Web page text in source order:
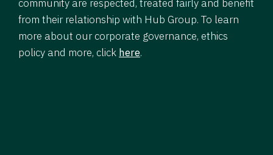
community are respected, treated fairly and benefit
from their relationship with Hub Group. To learn
more about our corporate governance, ethics
policy and more, click here.